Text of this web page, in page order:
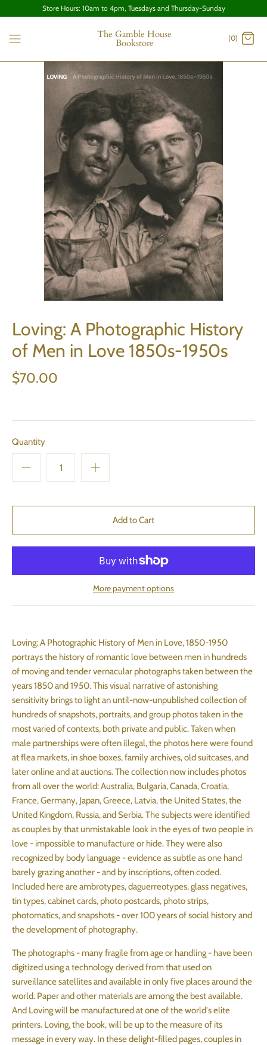
Store Hours: 10am to 4pm, Tuesdays and Thursday-Sunday
The Gamble House
Bookstore (0)
Loving: A Photographic History
of Men in Love 1850s-1950s
$70.00
Quantity
More payment options
Loving: A Photographic History of Men in Love, 1850-1950
portrays the history of romantic love between men in hundreds
of moving and tender vernacular photographs taken between the
years 1850 and 1950. This visual narrative of astonishing
sensitivity brings to light an until-now-unpublished collection of
hundreds of snapshots, portraits, and group photos taken in the
most varied of contexts, both private and public. Taken when
male partnerships were often illegal, the photos here were found
at flea markets, in shoe boxes, family archives, old suitcases, and
later online and at auctions. The collection now includes photos
from all over the world: Australia, Bulgaria, Canada, Croatia,
France, Germany, Japan, Greece, Latvia, the United States, the
United Kingdom, Russia, and Serbia. The subjects were identified
as couples by that unmistakable look in the eyes of two people in
love - impossible to manufacture or hide. They were also
recognized by body language - evidence as subtle as one hand
barely grazing another - and by inscriptions, often coded.
Included here are ambrotypes, daguerreotypes, glass negatives,
tin types, cabinet cards, photo postcards, photo strips,
photomatics, and snapshots - over 100 years of social history and
the development of photography.
The photographs - many fragile from age or handling - have been
digitized using a technology derived from that used on
surveillance satellites and available in only five places around the
world. Paper and other materials are among the best available.
And Loving will be manufactured at one of the world's elite
printers. Loving, the book, will be up to the measure of its
message in every way. In these delight-filled pages, couples in